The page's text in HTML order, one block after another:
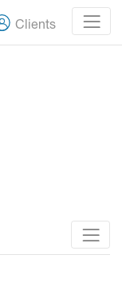
Clients